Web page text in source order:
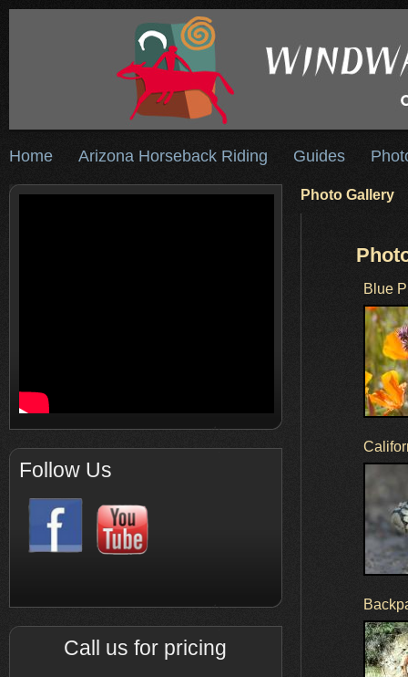
Home Arizona Horseback Riding Guides
Follow Us
Call us for pricing
Photo Gallery
Blue